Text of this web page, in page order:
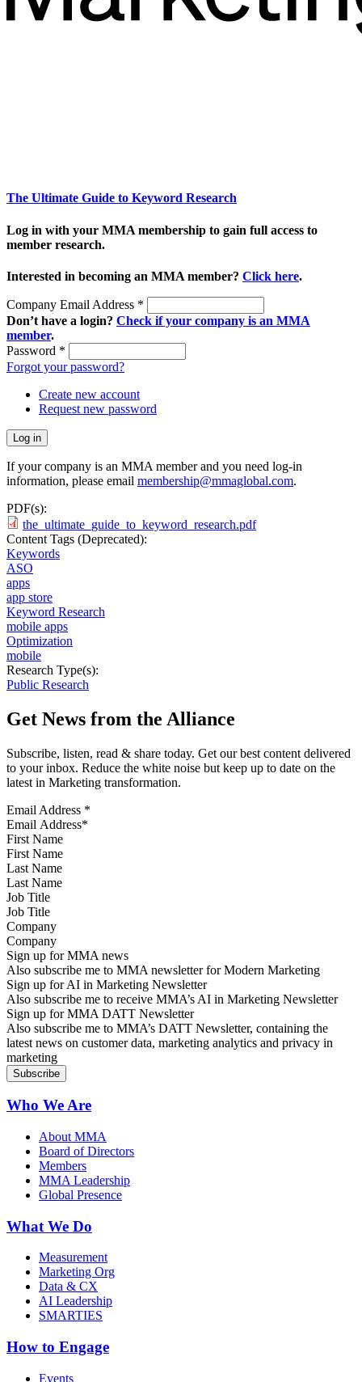
The Ultimate Guide to Keyword Research
Log in with your MMA membership to gain full access to
member research.
Interested in becoming an MMA member? Click here.
Company Email Address *
Don’t have a login? Check if your company is an MMA
member.
Password *
Forgot your password?
Create new account
Request new password
If your company is an MMA member and you need log-in
information, please email membership@mmaglobal.com.
PDF(s):
the_ultimate_guide_to_keyword_research.pdf
Content Tags (Deprecated):
Keywords
ASO
apps
app store
Keyword Research
mobile apps
Optimization
mobile
Research Type(s):
Public Research
Get News from the Alliance
Subscribe, listen, read & share today. Get our best content delivered
to your inbox. Reduce the white noise but keep up to date on the
latest in Marketing transformation.
Email Address *
First Name
Last Name
Job Title
Company
Sign up for MMA news
Also subscribe me to MMA newsletter for Modern Marketing
Sign up for AI in Marketing Newsletter
Also subscribe me to receive MMA’s AI in Marketing Newsletter
Sign up for MMA DATT Newsletter
Also subscribe me to MMA’s DATT Newsletter, containing the
latest news on customer data, marketing analytics and privacy in
marketing
Who We Are
About MMA
Board of Directors
Members
MMA Leadership
Global Presence
What We Do
Measurement
Marketing Org
Data & CX
AI Leadership
SMARTIES
How to Engage
Events